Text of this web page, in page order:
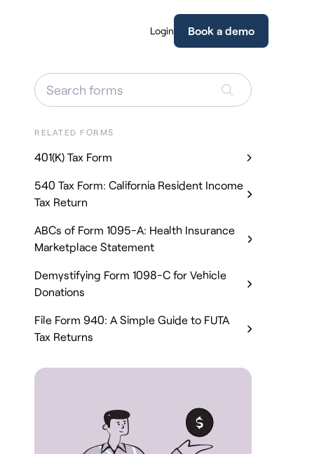
RELATED FORMS
401(K) Tax Form
540 Tax Form: California Resident Income
Tax Return
ABCs of Form 1095-A: Health Insurance
Marketplace Statement
Demystifying Form 1098-C for Vehicle
Donations
File Form 940: A Simple Guide to FUTA
Tax Returns
Login Book a demo